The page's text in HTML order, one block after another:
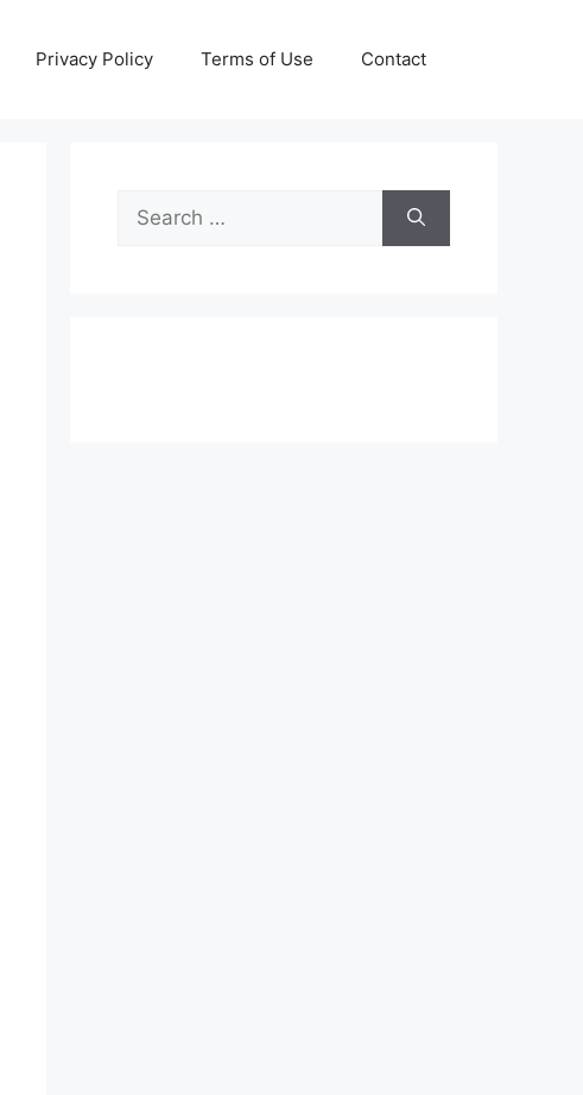
Privacy Policy Terms of Use Contact
Search
for: